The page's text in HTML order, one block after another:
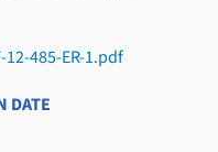
12-485-ER-1.pdf
DATE